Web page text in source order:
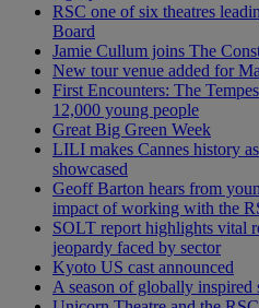
RSC one of six theatres
Board
Jamie Cullum joins The
New tour venue added for
First Encounters: The
12,000 young people
Great Big Green Week
LILI makes Cannes history
showcased
Geoff Barton hears from
impact of working with the
SOLT report highlights vital
jeopardy faced by sector
Kyoto US cast announced
A season of globally